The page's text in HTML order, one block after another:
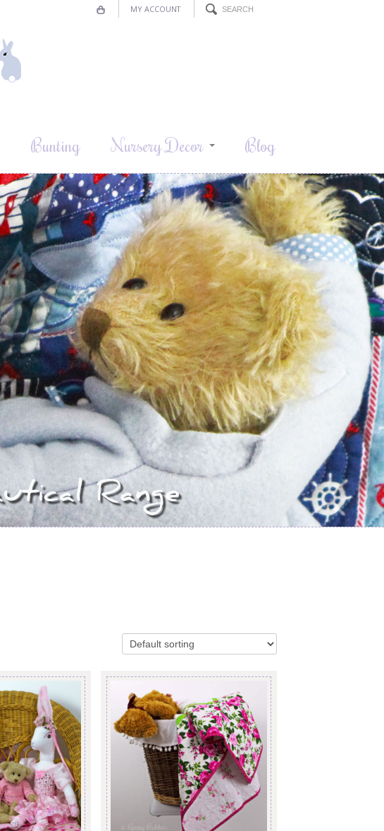
MY ACCOUNT
Bunting Nursery Decor Blog